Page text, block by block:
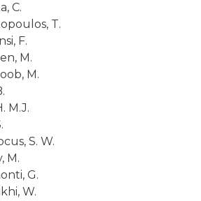
C.
T.
F.
M.
M.
M.J.
S. W.
M.
G.
W.